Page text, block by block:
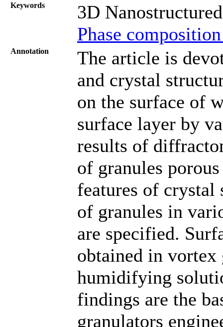
Keywords
3D
Phase
Annotation
The article is
and crystal
on the surface of
surface layer by
results of
of granules
features of crystal
of granules in
are specified.
obtained in
humidifying
findings are the
granulators